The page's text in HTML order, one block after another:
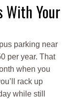
With Your
parking near
per year. That
when you
rack up
while still